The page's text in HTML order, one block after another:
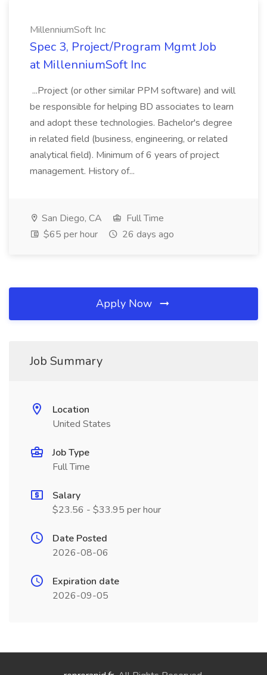
MillenniumSoft Inc
Spec 3, Project/Program Mgmt Job
at MillenniumSoft Inc
...Project (or other similar PPM software) and will
be responsible for helping BD associates to learn
and adopt these technologies. Bachelor's degree
in related field (business, engineering, or related
analytical field). Minimum of 6 years of project
management. History of...
San Diego, CA
Full Time
$65 per hour
26 days ago
Apply Now
Job Summary
Location
United States
Job Type
Full Time
Salary
$23.56 - $33.95 per hour
Date Posted
2026-08-06
Expiration date
2026-09-05